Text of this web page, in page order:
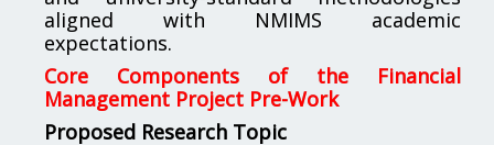
aligned with NMIMS academic
expectations.
Core Components of the Financial
Management Project Pre-Work
Proposed Research Topic